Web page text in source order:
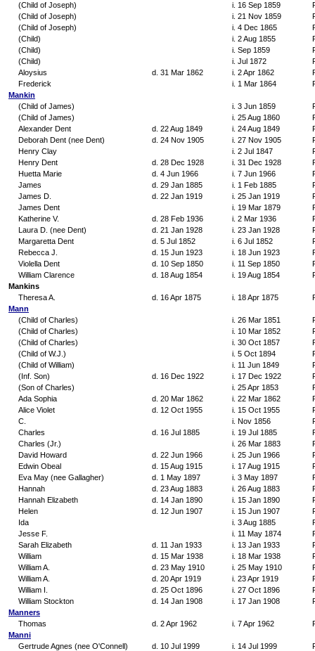
(Child of Joseph)
i. 16 Sep 1859
(Child of Joseph)
i. 21 Nov 1859
(Child of Joseph)
i. 4 Dec 1865
(Child)
i. 2 Aug 1855
(Child)
i. Sep 1859
(Child)
i. Jul 1872
Aloysius
d. 31 Mar 1862 i. 2 Apr 1862
Frederick
i. 1 Mar 1864
Mankin
(Child of James)
i. 3 Jun 1859
(Child of James)
i. 25 Aug 1860
Alexander Dent
d. 22 Aug 1849 i. 24 Aug 1849
Deborah Dent (nee Dent)
d. 24 Nov 1905 i. 27 Nov 1905
Henry Clay
i. 2 Jul 1847
Henry Dent
d. 28 Dec 1928 i. 31 Dec 1928
Huetta Marie
d. 4 Jun 1966 i. 7 Jun 1966
James
d. 29 Jan 1885 i. 1 Feb 1885
James D.
d. 22 Jan 1919 i. 25 Jan 1919
James Dent
i. 19 Mar 1879
Katherine V.
d. 28 Feb 1936 i. 2 Mar 1936
Laura D. (nee Dent)
d. 21 Jan 1928 i. 23 Jan 1928
Margaretta Dent
d. 5 Jul 1852 i. 6 Jul 1852
Rebecca J.
d. 15 Jun 1923 i. 18 Jun 1923
Violella Dent
d. 10 Sep 1850 i. 11 Sep 1850
William Clarence
d. 18 Aug 1854 i. 19 Aug 1854
Mankins
Theresa A.
d. 16 Apr 1875 i. 18 Apr 1875
Mann
(Child of Charles)
i. 26 Mar 1851
(Child of Charles)
i. 10 Mar 1852
(Child of Charles)
i. 30 Oct 1857
(Child of W.J.)
i. 5 Oct 1894
(Child of William)
i. 11 Jun 1849
(Inf. Son)
d. 16 Dec 1922 i. 17 Dec 1922
(Son of Charles)
i. 25 Apr 1853
Ada Sophia
d. 20 Mar 1862 i. 22 Mar 1862
Alice Violet
d. 12 Oct 1955 i. 15 Oct 1955
C.
i. Nov 1856
Charles
d. 16 Jul 1885 i. 19 Jul 1885
Charles (Jr.)
i. 26 Mar 1883
David Howard
d. 22 Jun 1966 i. 25 Jun 1966
Edwin Obeal
d. 15 Aug 1915 i. 17 Aug 1915
Eva May (nee Gallagher)
d. 1 May 1897 i. 3 May 1897
Hannah
d. 23 Aug 1883 i. 26 Aug 1883
Hannah Elizabeth
d. 14 Jan 1890 i. 15 Jan 1890
Helen
d. 12 Jun 1907 i. 15 Jun 1907
Ida
i. 3 Aug 1885
Jesse F.
i. 11 May 1874
Sarah Elizabeth
d. 11 Jan 1933 i. 13 Jan 1933
William
d. 15 Mar 1938 i. 18 Mar 1938
William A.
d. 23 May 1910 i. 25 May 1910
William A.
d. 20 Apr 1919 i. 23 Apr 1919
William I.
d. 25 Oct 1896 i. 27 Oct 1896
William Stockton
d. 14 Jan 1908 i. 17 Jan 1908
Manners
Thomas
d. 2 Apr 1962 i. 7 Apr 1962
Manni
Gertrude Agnes (nee O'Connell)
d. 10 Jul 1999 i. 14 Jul 1999